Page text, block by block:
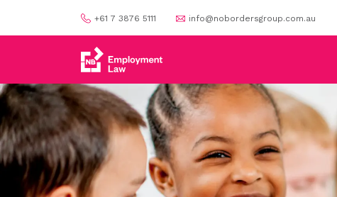
+61 7 3876 5111 info@nobordersgroup.com.au